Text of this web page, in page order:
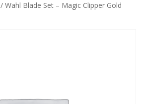
/ Wahl Blade Set – Magic Clipper Gold